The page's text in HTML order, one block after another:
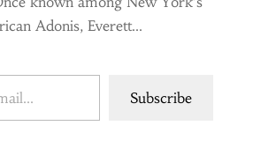
Adonis, Everett...
Subscribe